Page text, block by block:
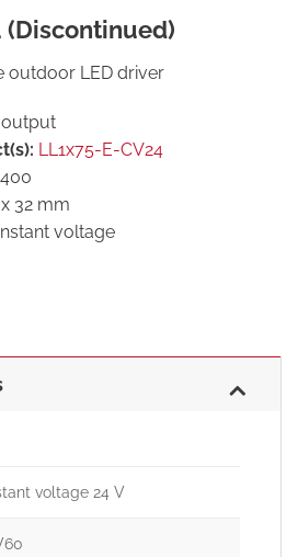
(Discontinued)
outdoor LED driver
output
LL1x75-E-CV24
32 mm
voltage
voltage 24 V